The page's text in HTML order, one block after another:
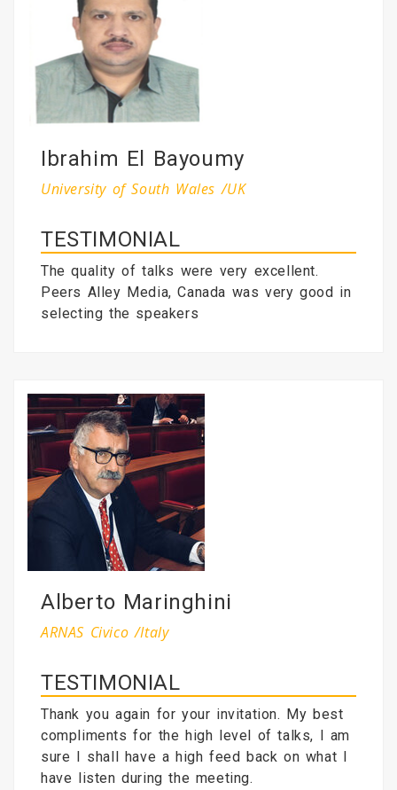
Ibrahim El Bayoumy
University of South Wales /UK
TESTIMONIAL
The quality of talks were very excellent.
Peers Alley Media, Canada was very good in
selecting the speakers
Alberto Maringhini
ARNAS Civico /Italy
TESTIMONIAL
Thank you again for your invitation. My best
compliments for the high level of talks, I am
sure I shall have a high feed back on what I
have listen during the meeting.